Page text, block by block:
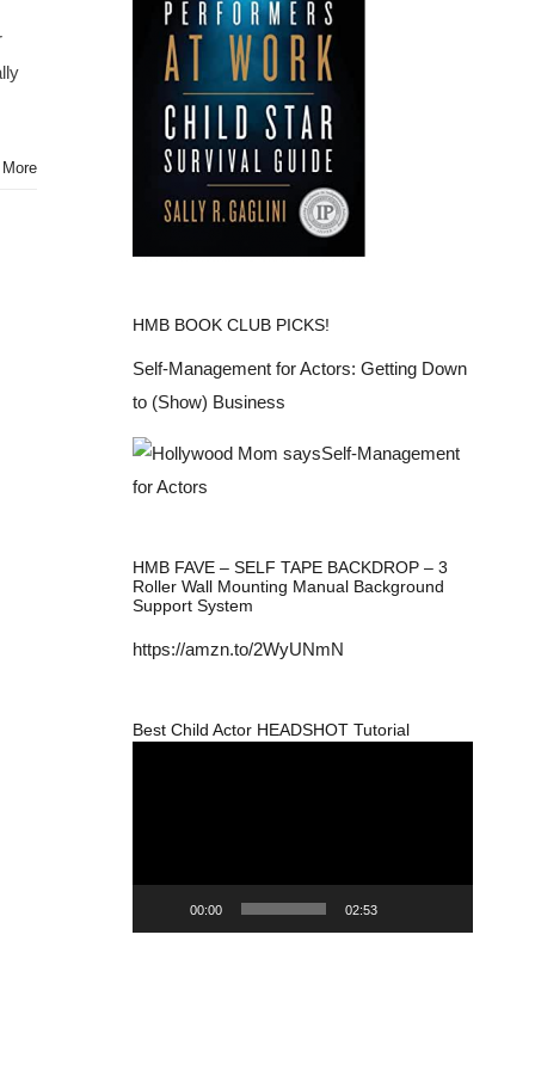
HMB BOOK CLUB PICKS!
Self-Management for Actors: Getting Down
to (Show) Business
HMB FAVE – SELF TAPE BACKDROP – 3
Roller Wall Mounting Manual Background
Support System
https://amzn.to/2WyUNmN
Best Child Actor HEADSHOT Tutorial
00:00 02:53